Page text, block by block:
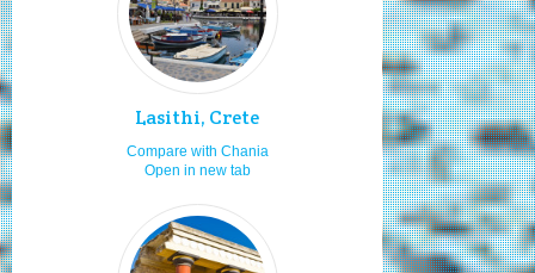
Young adults
9.0
Mainstream parties & clubbing
9.0
9.0
9.0
Sandy beaches
9.0
9.0
Cosmopolitan
9.0
Lasithi, Crete
Compare with Chania
Open in new tab